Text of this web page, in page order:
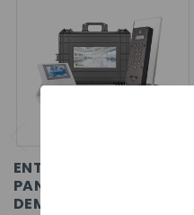
ENTRY - STANDARD
PANEL,
DEMONSTRATION CASE